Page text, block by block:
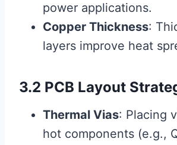
power applications.
Copper Thickness:
layers improve heat
3.2 PCB Layout
Thermal Vias: Placing
hot components (e.g.,